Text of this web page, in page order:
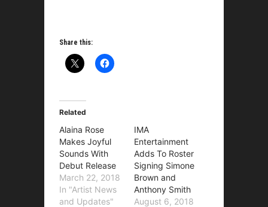
Share this:
Related
Alaina Rose
Makes Joyful
Sounds With
Debut Release
March 22, 2018
In "Artist News
and Updates"
IMA
Entertainment
Adds To Roster
Signing Simone
Brown and
Anthony Smith
August 6, 2018